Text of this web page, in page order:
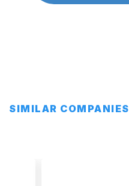
SIMILAR COMPANIES